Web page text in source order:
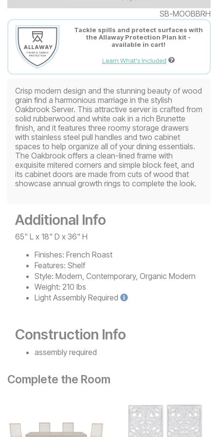
SB-MOOBBRH
Tackle spills and protect surfaces with
the Allaway Protection Plan kit -
available in cart!
Learn What's Included
Crisp modern design and the stunning beauty of wood
grain find a harmonious marriage in the stylish
Oakbrook Server. This attractive server is crafted from
solid rubberwood and white oak in a rich Brunette
finish, and it features three roomy storage drawers
with stainless steel pull handles and two cabinet
spaces to help organize all of your dining essentials.
The Oakbrook offers a clean-lined frame with
exquisite mitered corners and simple block feet, and
its cabinet doors are made from cuts of wood that
showcase annual growth rings to complete the look.
Additional Info
65" L x 18" D x 36" H
Finishes: French Roast
Features: Shelf
Style: Modern, Contemporary, Organic Modern
Weight: 210 lbs
Light Assembly Required
Construction Info
assembly required
Complete the Room